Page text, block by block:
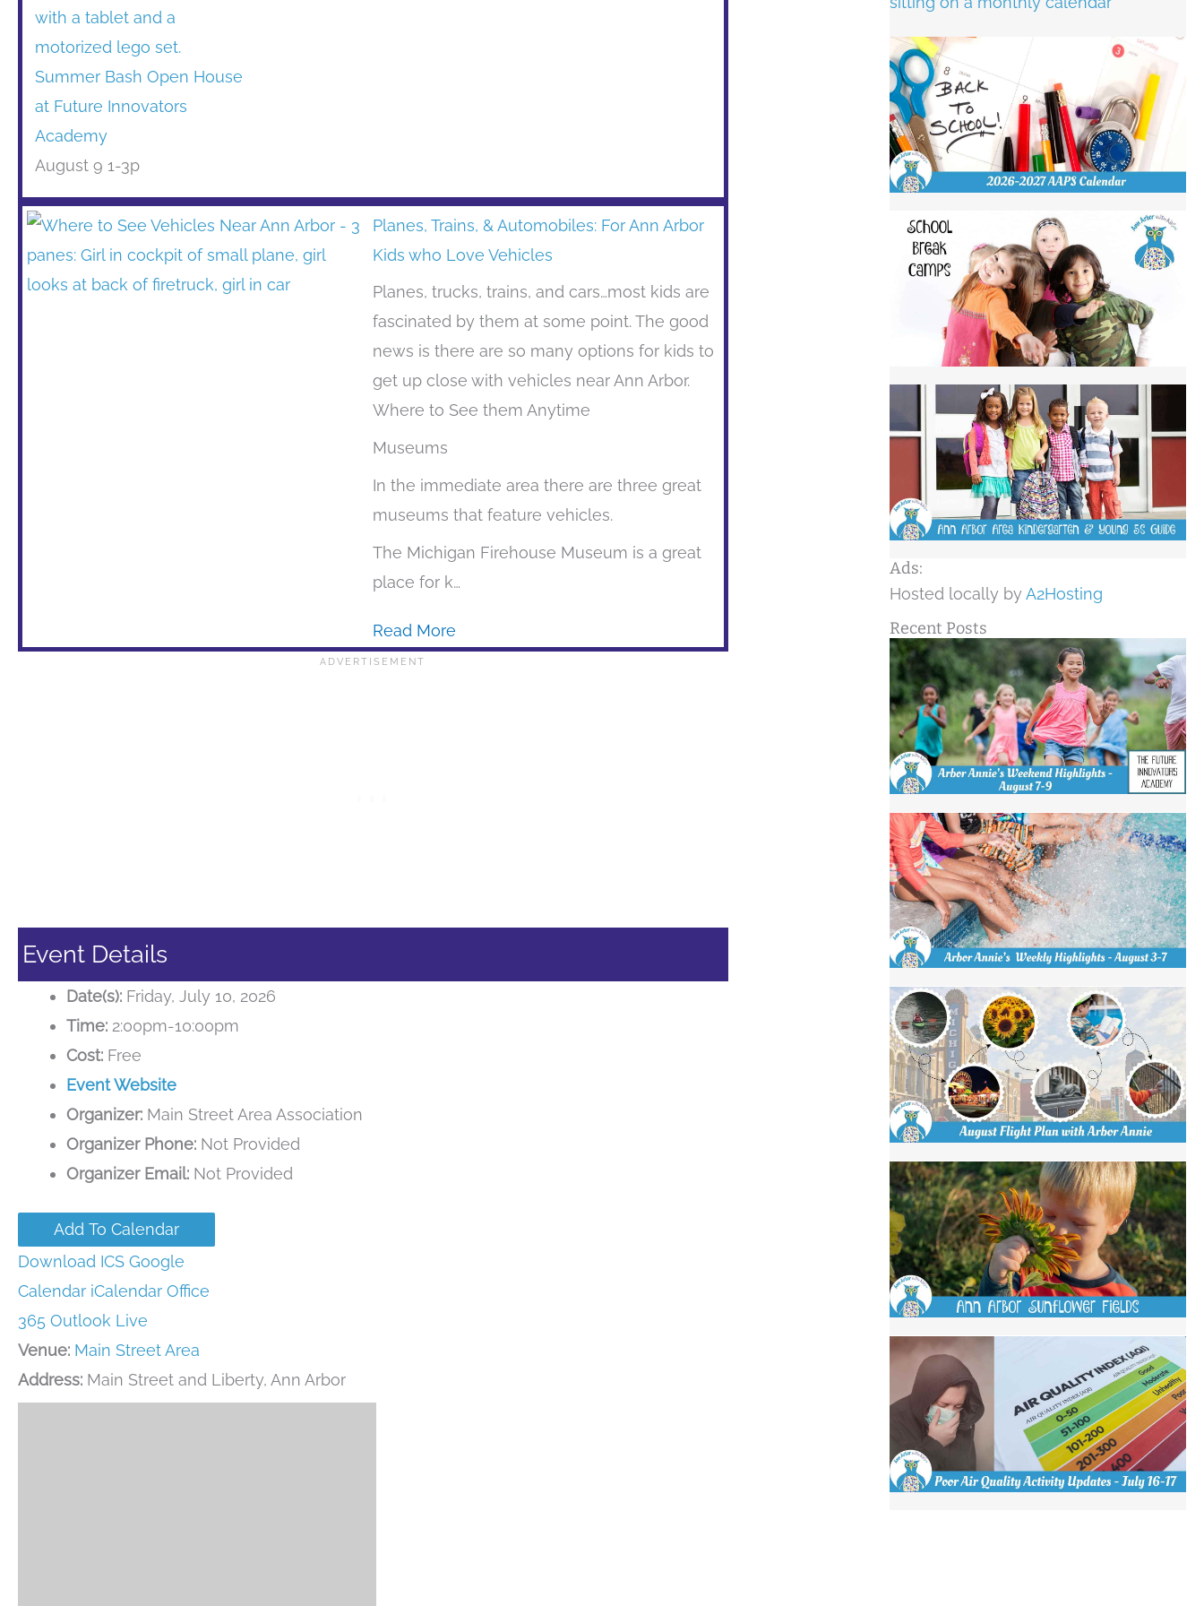
Summer Bash Open House
at Future Innovators
Academy
August 9 1-3p
Planes, Trains, & Automobiles: For Ann Arbor
Kids who Love Vehicles
Planes, trucks, trains, and cars…most kids are
fascinated by them at some point. The good
news is there are so many options for kids to
get up close with vehicles near Ann Arbor.
Where to See them Anytime
Museums
In the immediate area there are three great
museums that feature vehicles.
The Michigan Firehouse Museum is a great
place for k…
Read More
Event Details
Date(s): Friday, July 10, 2026
Time: 2:00pm-10:00pm
Cost: Free
Event Website
Organizer: Main Street Area Association
Organizer Phone: Not Provided
Organizer Email: Not Provided
Add To Calendar
Download ICS Google
Calendar iCalendar Office
365 Outlook Live
Venue: Main Street Area
Address: Main Street and Liberty, Ann Arbor
Ads:
Hosted locally byA2Hosting
Recent Posts